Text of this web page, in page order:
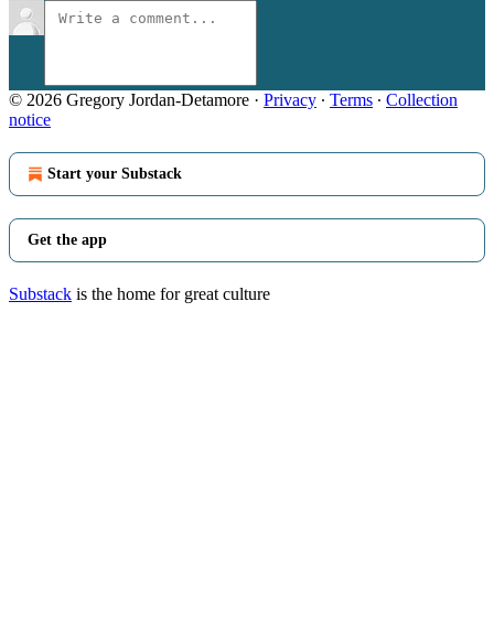
© 2026 Gregory Jordan-Detamore · Privacy ∙ Terms ∙ Collection
notice
Start your Substack
Get the app
Substack is the home for great culture